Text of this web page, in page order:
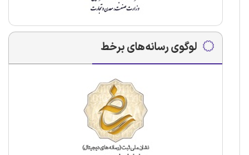
لوگوی رسانه‌های برخط